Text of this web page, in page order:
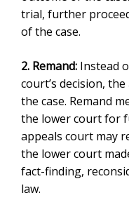
trial, further
of the case.
2. Remand: Instead
court’s decision,
the case. Remand
the lower court for
appeals court may
the lower court
fact-finding,
law.